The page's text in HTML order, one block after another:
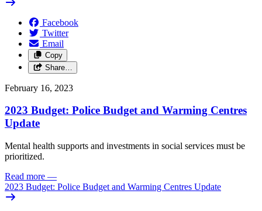
Facebook
Twitter
Email
Copy
Share…
February 16, 2023
2023 Budget: Police Budget and Warming Centres
Update
Mental health supports and investments in social services must be
prioritized.
Read more —
2023 Budget: Police Budget and Warming Centres Update